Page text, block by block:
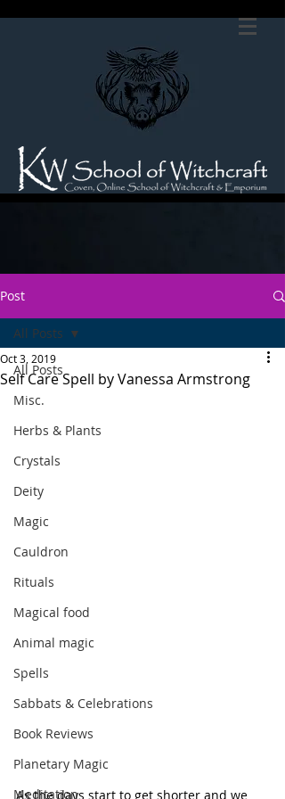
Post
All Posts
Misc.
Herbs & Plants
Crystals
Deity
Magic
Cauldron
Rituals
Magical food
Animal magic
Spells
Sabbats & Celebrations
Book Reviews
Planetary Magic
Meditation
All Posts
Self Care Spell by Vanessa Armstrong
Oct 3, 2019
As the days start to get shorter and we